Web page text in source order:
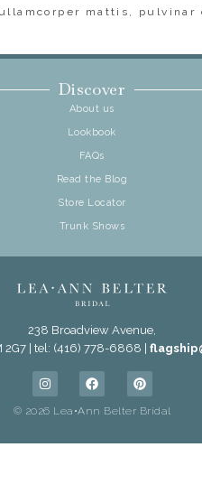
ullamcorper mattis, pulvinar
Discover
About us
Lookbook
FAQs
Read the Blog
Store Locator
Trunk Shows
238 Broadview Avenue,
2G7 | tel: (416) 778-6868 |
© 2026 Lea•Ann Belter Bridal